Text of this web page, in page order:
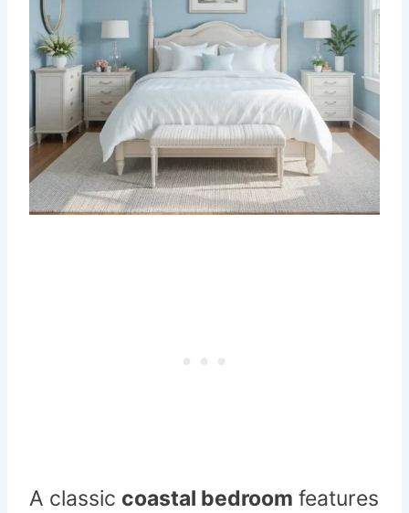
A classic coastal bedroom features